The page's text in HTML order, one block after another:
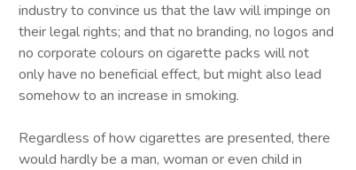
industry to convince us that the law will impinge on
their legal rights; and that no branding, no logos and
no corporate colours on cigarette packs will not
only have no beneficial effect, but might also lead
somehow to an increase in smoking.
Regardless of how cigarettes are presented, there
would hardly be a man, woman or even child in